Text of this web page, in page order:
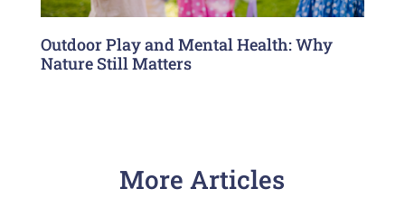
Outdoor Play and Mental Health: Why
Nature Still Matters
More Articles